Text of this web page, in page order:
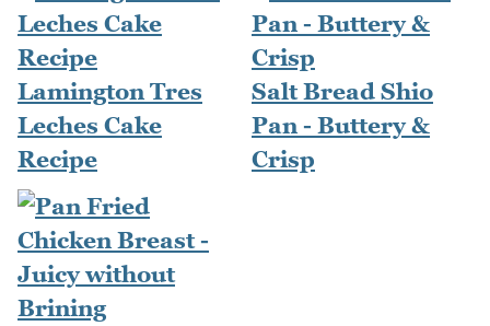
Lamington Tres
Leches Cake
Recipe
Salt Bread Shio
Pan - Buttery &
Crisp